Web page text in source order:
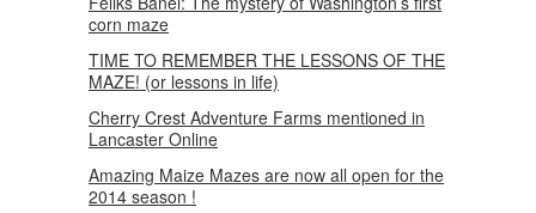
corn maze
TIME TO REMEMBER THE LESSONS OF THE
MAZE! (or lessons in life)
Cherry Crest Adventure Farms mentioned in
Lancaster Online
Amazing Maize Mazes are now all open for the
2014 season !